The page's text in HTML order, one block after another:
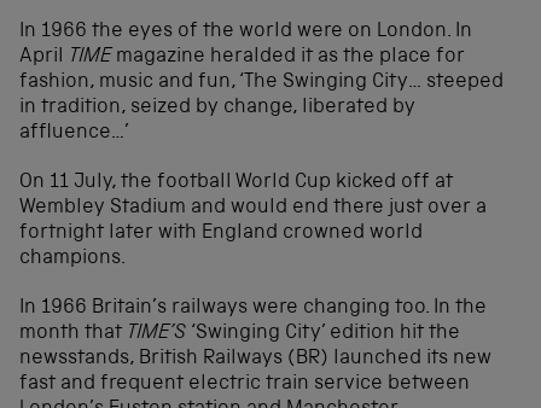
In 1966 the eyes of the world were on London. In
April TIME magazine heralded it as the place for
fashion, music and fun, ‘The Swinging City… steeped
in tradition, seized by change, liberated by
affluence…’
On 11 July, the football World Cup kicked off at
Wembley Stadium and would end there just over a
fortnight later with England crowned world
champions.
In 1966 Britain’s railways were changing too. In the
month that TIME’S ‘Swinging City’ edition hit the
newsstands, British Railways (BR) launched its new
fast and frequent electric train service between